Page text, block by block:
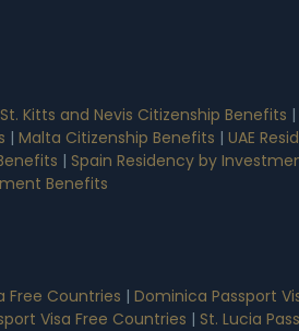
St. Kitts and Nevis Citizenship Benefits |
| Malta Citizenship Benefits | UAE
| Spain Residency by
Benefits
Free Countries | Dominica Passport
Visa Free Countries | St. Lucia